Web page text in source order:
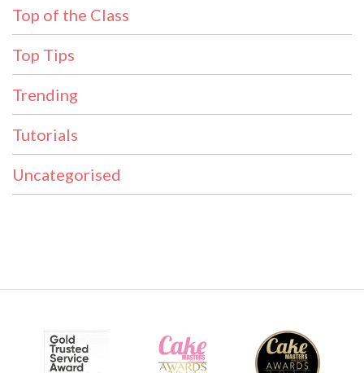
Top of the Class
Top Tips
Trending
Tutorials
Uncategorised